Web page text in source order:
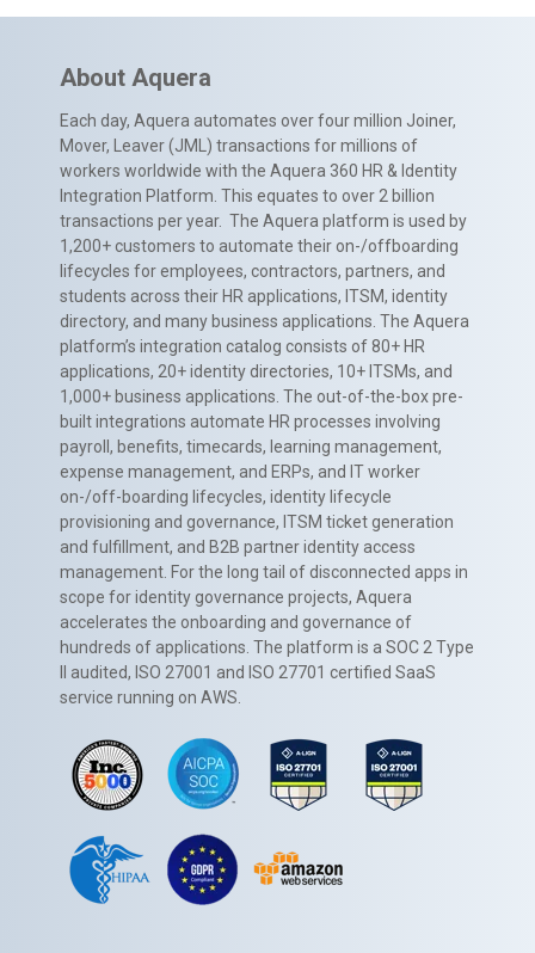
About Aquera
Each day, Aquera automates over four million Joiner,
Mover, Leaver (JML) transactions for millions of
workers worldwide with the Aquera 360 HR & Identity
Integration Platform. This equates to over 2 billion
transactions per year. The Aquera platform is used by
1,200+ customers to automate their on-/offboarding
lifecycles for employees, contractors, partners, and
students across their HR applications, ITSM, identity
directory, and many business applications. The Aquera
platform’s integration catalog consists of 80+ HR
applications, 20+ identity directories, 10+ ITSMs, and
1,000+ business applications. The out-of-the-box pre-
built integrations automate HR processes involving
payroll, benefits, timecards, learning management,
expense management, and ERPs, and IT worker
on-/off-boarding lifecycles, identity lifecycle
provisioning and governance, ITSM ticket generation
and fulfillment, and B2B partner identity access
management. For the long tail of disconnected apps in
scope for identity governance projects, Aquera
accelerates the onboarding and governance of
hundreds of applications. The platform is a SOC 2 Type
II audited, ISO 27001 and ISO 27701 certified SaaS
service running on AWS.